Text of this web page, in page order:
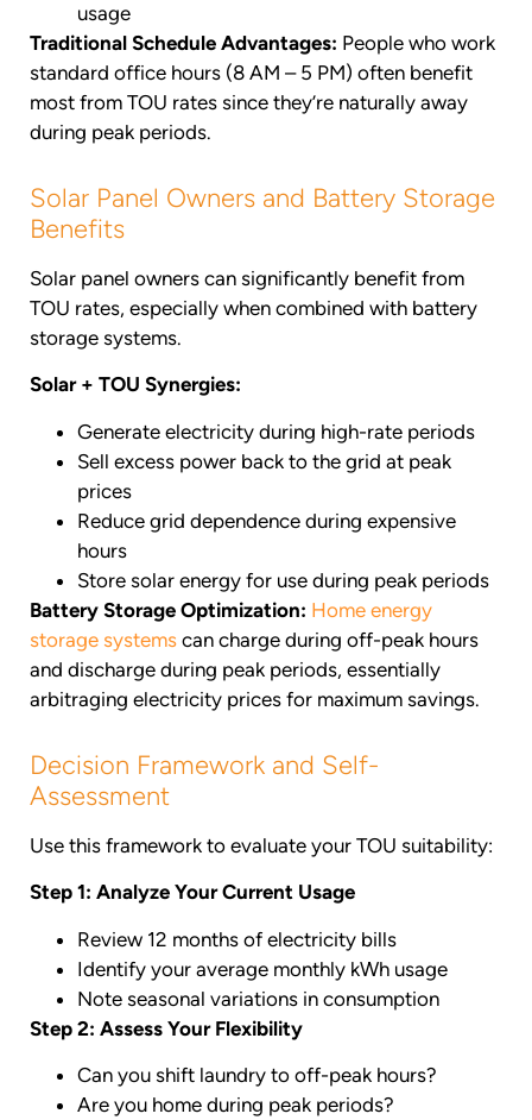
usage
Traditional Schedule Advantages: People who work
standard office hours (8 AM – 5 PM) often benefit
most from TOU rates since they’re naturally away
during peak periods.
Solar Panel Owners and Battery Storage
Benefits
Solar panel owners can significantly benefit from
TOU rates, especially when combined with battery
storage systems.
Solar + TOU Synergies:
Generate electricity during high-rate periods
Sell excess power back to the grid at peak
prices
Reduce grid dependence during expensive
hours
Store solar energy for use during peak periods
Battery Storage Optimization: Home energy
storage systems can charge during off-peak hours
and discharge during peak periods, essentially
arbitraging electricity prices for maximum savings.
Decision Framework and Self-
Assessment
Use this framework to evaluate your TOU suitability:
Step 1: Analyze Your Current Usage
Review 12 months of electricity bills
Identify your average monthly kWh usage
Note seasonal variations in consumption
Step 2: Assess Your Flexibility
Can you shift laundry to off-peak hours?
Are you home during peak periods?